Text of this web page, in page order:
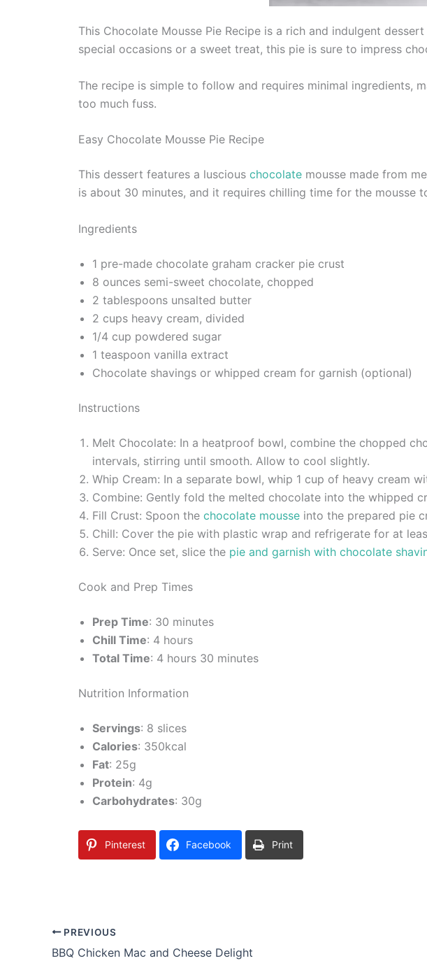
This Chocolate Mousse Pie Recipe is a rich and indulgent
special occasions or a sweet treat, this pie is sure to impress
The recipe is simple to follow and requires minimal ingredients,
too much fuss.
Easy Chocolate Mousse Pie Recipe
This dessert features a luscious chocolate mousse made from
is about 30 minutes, and it requires chilling time for the mousse
Ingredients
1 pre-made chocolate graham cracker pie crust
8 ounces semi-sweet chocolate, chopped
2 tablespoons unsalted butter
2 cups heavy cream, divided
1/4 cup powdered sugar
1 teaspoon vanilla extract
Chocolate shavings or whipped cream for garnish (optional)
Instructions
Melt Chocolate: In a heatproof bowl, combine the chopped
intervals, stirring until smooth. Allow to cool slightly.
Whip Cream: In a separate bowl, whip 1 cup of heavy cream
Combine: Gently fold the melted chocolate into the whipped
Fill Crust: Spoon the chocolate mousse into the prepared pie
Chill: Cover the pie with plastic wrap and refrigerate for at
Serve: Once set, slice the pie and garnish with chocolate
Cook and Prep Times
Prep Time: 30 minutes
Chill Time: 4 hours
Total Time: 4 hours 30 minutes
Nutrition Information
Servings: 8 slices
Calories: 350kcal
Fat: 25g
Protein: 4g
Carbohydrates: 30g
Pinterest Facebook Print
PREVIOUS
BBQ Chicken Mac and Cheese Delight